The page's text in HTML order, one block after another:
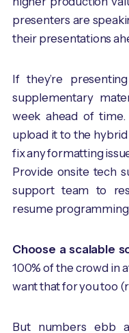
presenters are
their presentations
If they’re
supplementary
week ahead of
upload it to the
fix any formatting
Provide onsite tech
support team to
resume programming
Choose a scalable
100% of the crowd in
want that for you too
But numbers ebb